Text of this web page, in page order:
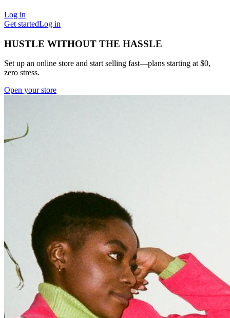
Log in
Get startedLog in
HUSTLE WITHOUT THE HASSLE
Set up an online store and start selling fast—plans starting at $0,
zero stress.
Open your store